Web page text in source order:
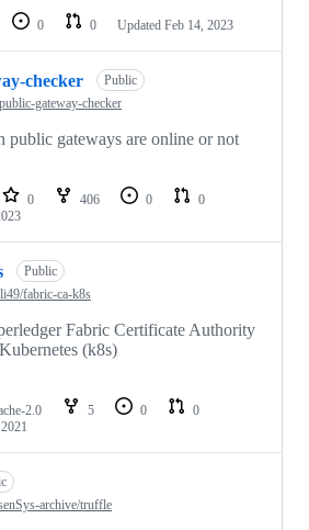
0 0 Updated Feb 14, 2023
checker
Public
gateway-checker
public gateways are online or not
0 406 0
0
Public
fabric-ca-k8s
Fabric Certificate Authority
(k8s)
2.0 5 0
0
archive/truffle